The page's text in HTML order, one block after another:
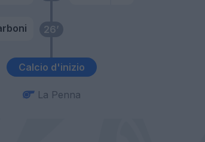
Calcio d'inizio
26’
La Penna